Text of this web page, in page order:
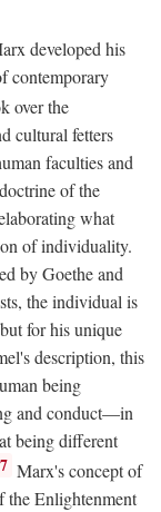
developed his
contemporary
over the
cultural fetters
faculties and
of the
what
of individuality.
by Goethe and
the individual is
for his unique
description, this
being
and conduct—in
being different
7 Marx's concept of
the Enlightenment